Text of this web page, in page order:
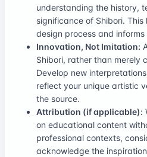
understanding the history,
significance of Shibori.
design process and
Innovation, Not Imitation:
Shibori, rather than merely
Develop new
reflect your unique artistic
the source.
Attribution (if applicable):
on educational content
professional contexts,
acknowledge the